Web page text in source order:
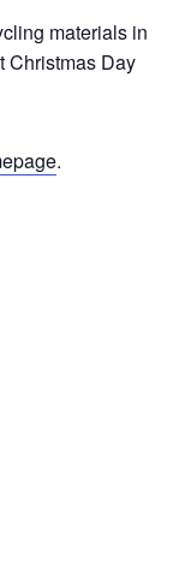
materials in
Christmas Day
.